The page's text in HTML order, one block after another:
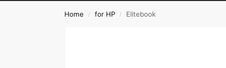
Home / for HP / Elitebook